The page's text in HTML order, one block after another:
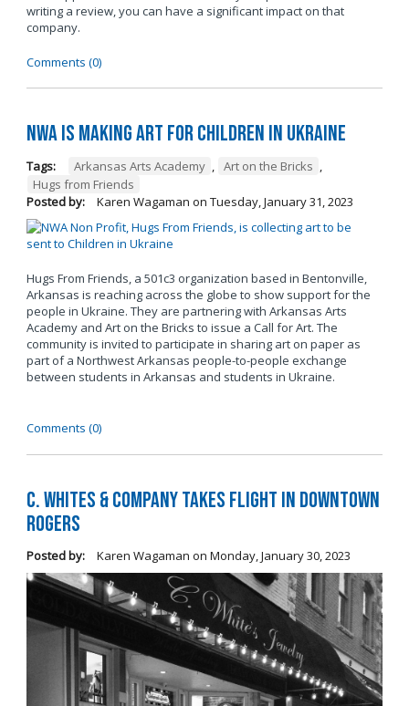
writing a review, you can have a significant impact on that
company.
Comments (0)
NWA is Making Art for Children in Ukraine
Tags: Arkansas Arts Academy , Art on the Bricks ,
Hugs from Friends
Posted by:
Karen Wagaman on Tuesday, January 31, 2023
Hugs From Friends, a 501c3 organization based in Bentonville,
Arkansas is reaching across the globe to show support for the
people in Ukraine. They are partnering with Arkansas Arts
Academy and Art on the Bricks to issue a Call for Art. The
community is invited to participate in sharing art on paper as
part of a Northwest Arkansas people-to-people exchange
between students in Arkansas and students in Ukraine.
Comments (0)
C. Whites & Company Takes Flight in Downtown
Rogers
Posted by: Karen Wagaman on Monday, January 30, 2023